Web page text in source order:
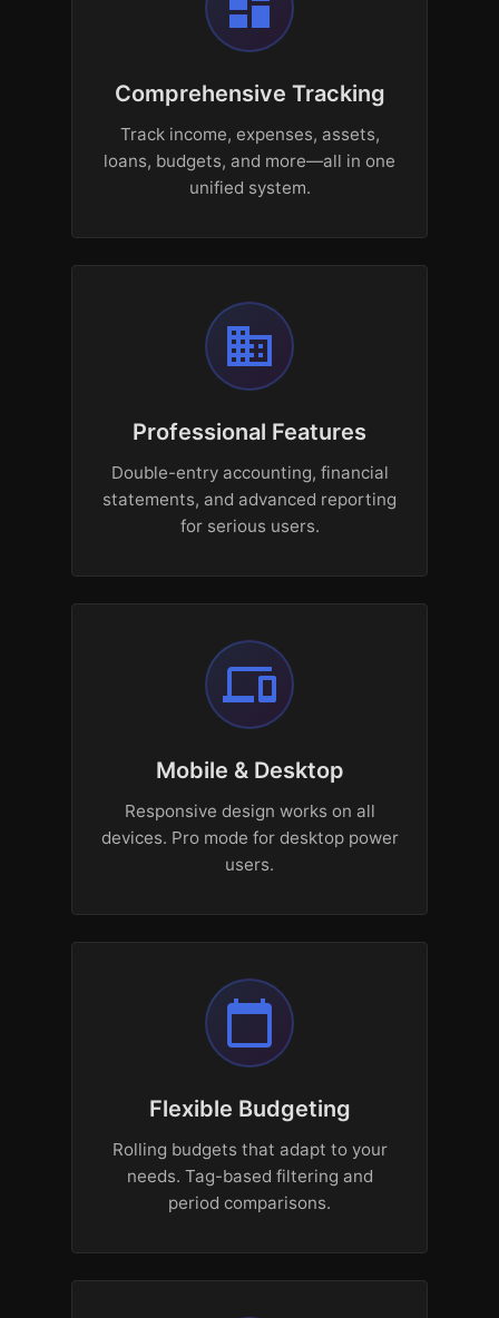
Comprehensive Tracking
Track income, expenses, assets,
loans, budgets, and more—all in one
unified system.
business
Professional Features
Double-entry accounting, financial
statements, and advanced reporting
for serious users.
devices
Mobile & Desktop
Responsive design works on all
devices. Pro mode for desktop power
users.
calendar_today
Flexible Budgeting
Rolling budgets that adapt to your
needs. Tag-based filtering and
period comparisons.